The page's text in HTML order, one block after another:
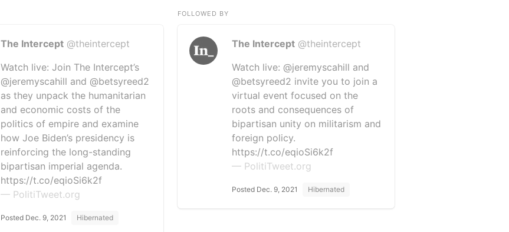
The Intercept @theintercept
Watch live: Join The Intercept’s
@jeremyscahill and @betsyreed2
as they unpack the humanitarian
and economic costs of the
politics of empire and examine
how Joe Biden’s presidency is
reinforcing the long-standing
bipartisan imperial agenda.
https://t.co/eqioSi6k2f
— PolitiTweet.org
Posted Dec. 9, 2021 Hibernated
FOLLOWED BY
The Intercept @theintercept
Watch live: @jeremyscahill and
@betsyreed2 invite you to join a
virtual event focused on the
roots and consequences of
bipartisan unity on militarism and
foreign policy.
https://t.co/eqioSi6k2f
— PolitiTweet.org
Posted Dec. 9, 2021 Hibernated